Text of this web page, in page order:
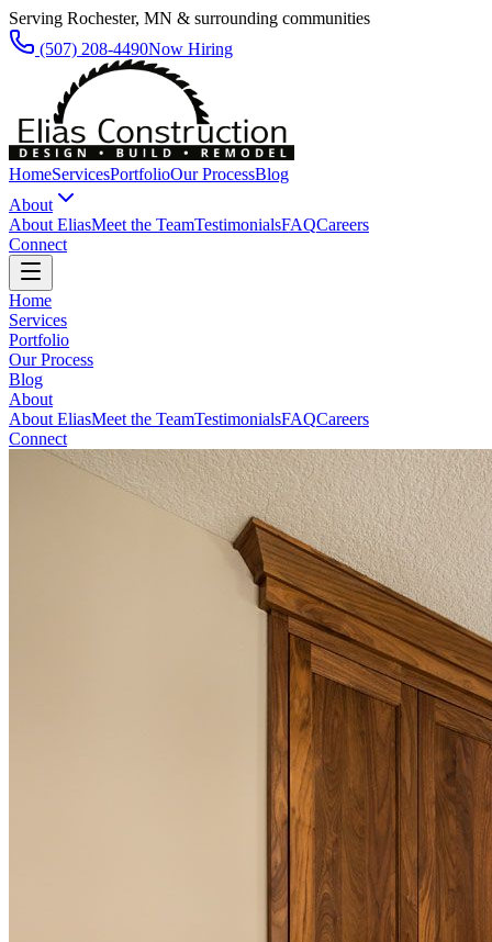
Serving Rochester, MN & surrounding communities
(507) 208-4490Now Hiring
HomeServicesPortfolioOur ProcessBlog
About
About EliasMeet the TeamTestimonialsFAQCareers
Connect
Home
Services
Portfolio
Our Process
Blog
About
About EliasMeet the TeamTestimonialsFAQCareers
Connect